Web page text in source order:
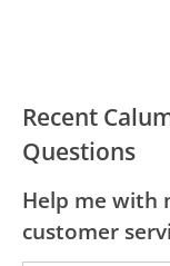
Recent
Questions
Help me with
customer